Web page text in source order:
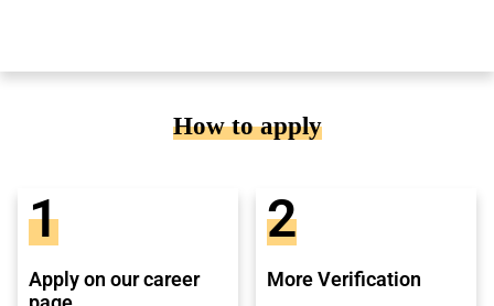
How to apply
1
Apply on our career
2
More Verification